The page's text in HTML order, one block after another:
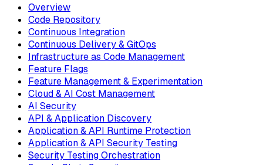
Overview
Code Repository
Continuous Integration
Continuous Delivery & GitOps
Infrastructure as Code Management
Feature Flags
Feature Management & Experimentation
Cloud & AI Cost Management
AI Security
API & Application Discovery
Application & API Runtime Protection
Application & API Security Testing
Security Testing Orchestration